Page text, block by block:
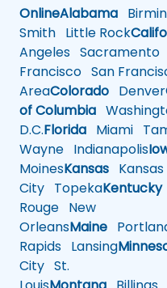
OnlineAlabama
Smith Little Rock
Angeles Sacramento
Francisco San
AreaColorado Denver
of Columbia
D.C.Florida Miami
Wayne Indianapolis
MoinesKansas Kansas
City TopekaKentucky
Rouge New
OrleansMaine
Rapids Lansing
City St.